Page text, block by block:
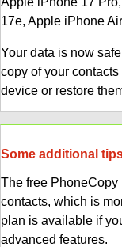
17e, Apple iPhone
Your data is now
copy of your
device or restore
Some additional
The free
contacts, which is
plan is available if
advanced features.